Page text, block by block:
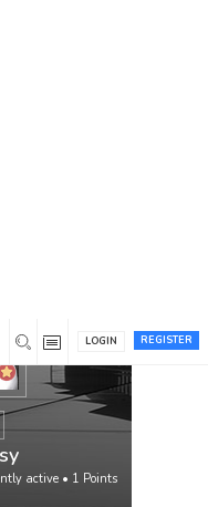
REGISTER
LOGIN
active • 1 Points